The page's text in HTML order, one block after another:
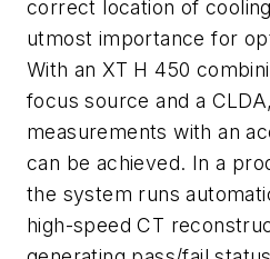
correct location of
utmost importance for
With an XT H 450
focus source and a
measurements with an
can be achieved. In a
the system runs
high-speed CT